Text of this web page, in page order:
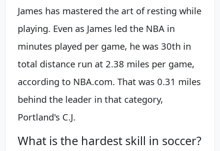
James has mastered the art of resting while
playing. Even as James led the NBA in
minutes played per game, he was 30th in
total distance run at 2.38 miles per game,
according to NBA.com. That was 0.31 miles
behind the leader in that category,
Portland's C.J.
What is the hardest skill in soccer?